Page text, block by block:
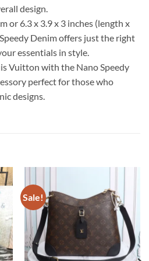
design.
or 6.3 x 3.9 x 3 inches (length x
Denim offers just the right
essentials in style.
Vuitton with the Nano Speedy
perfect for those who
designs.
Sale!